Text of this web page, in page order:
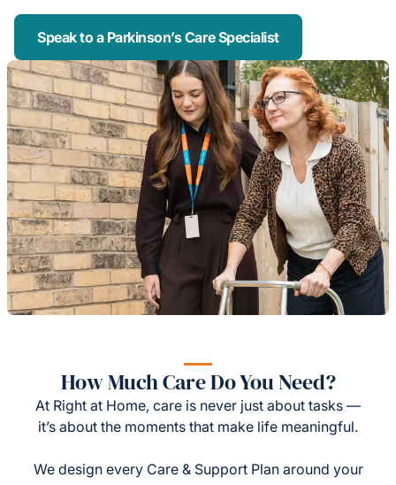
Speak to a Parkinson’s Care Specialist
How Much Care Do You Need?
At Right at Home, care is never just about tasks —
it’s about the moments that make life meaningful.
We design every Care & Support Plan around your